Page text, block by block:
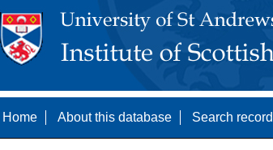
Home About this database Search